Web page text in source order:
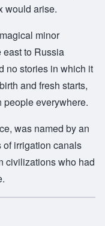
would arise.
minor
east to Russia
no stories in which it
and fresh starts,
people everywhere.
was named by an
irrigation canals
civilizations who had